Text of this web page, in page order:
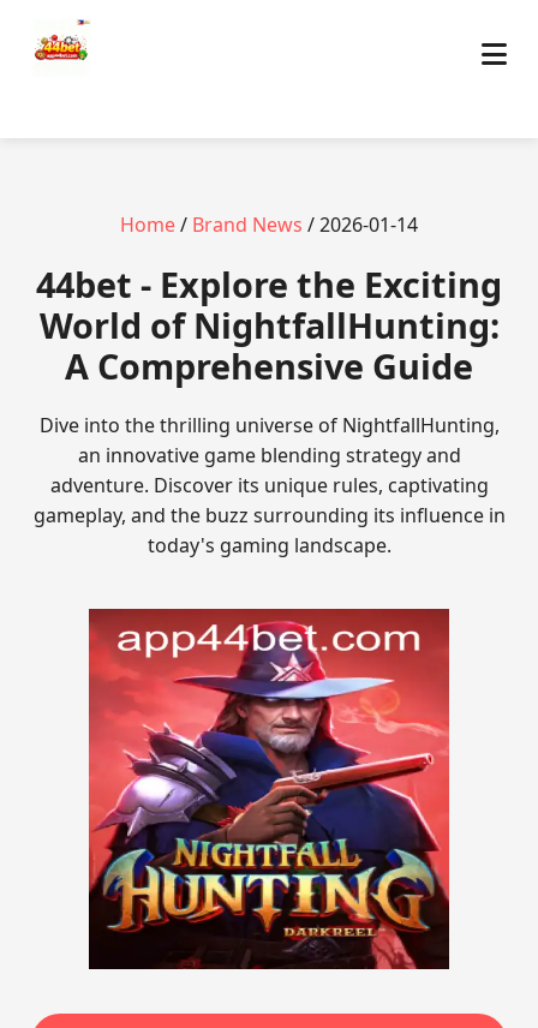
Home/ Brand News / 2026-01-14
44bet - Explore the Exciting
World of NightfallHunting:
A Comprehensive Guide
Dive into the thrilling universe of NightfallHunting,
an innovative game blending strategy and
adventure. Discover its unique rules, captivating
gameplay, and the buzz surrounding its influence in
today's gaming landscape.